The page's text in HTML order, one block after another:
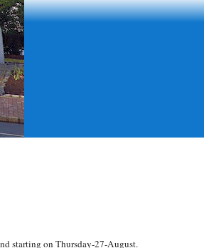
starting on Thursday-27-August.